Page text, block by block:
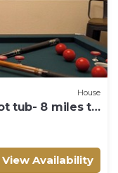
House
tub- 8 miles to
View Availability